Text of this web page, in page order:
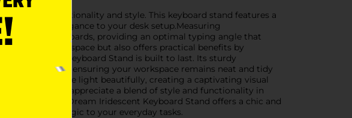
blend of functionality and style. This keyboard stand features a
of modern elegance to your desk setup.Measuring
standard keyboards, providing an optimal typing angle that
your workspace but also offers practical benefits by
Iridescent Keyboard Stand is built to last. Its sturdy
easy to clean, ensuring your workspace remains neat and tidy
It catches the light beautifully, creating a captivating visual
for those who appreciate a blend of style and functionality in
the iJoy Dream Iridescent Keyboard Stand offers a chic and
a touch of magic to your everyday tasks.